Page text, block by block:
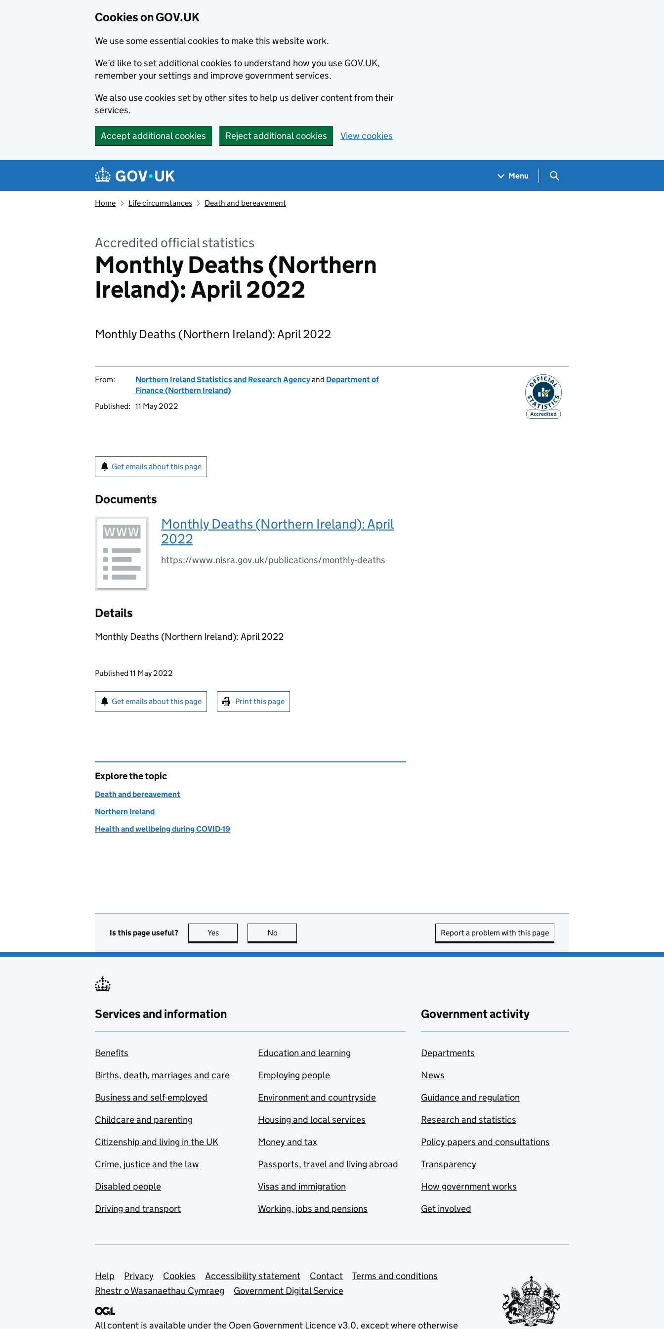
Cookies on GOV.UK
We use some essential cookies to make this website work.
We’d like to set additional cookies to understand how you use GOV.UK,
remember your settings and improve government services.
We also use cookies set by other sites to help us deliver content from their
services.
Accept additional cookies Reject additional cookies View cookies
Navigation menu
Menu Search GOV.UK
Home Life circumstances Death and bereavement
Accredited official statistics
Monthly Deaths (Northern
Ireland): April 2022
Monthly Deaths (Northern Ireland): April 2022
From: Northern Ireland Statistics and Research Agencyand Department of
Finance (Northern Ireland)
Published: 11 May 2022
Get emails about this page
Documents
Monthly Deaths (Northern Ireland): April
2022
https://www.nisra.gov.uk/publications/monthly-deaths
Details
Monthly Deaths (Northern Ireland): April 2022
Updates to this page
Published 11 May 2022
Sign up for emails or print this page
Get emails about this page Print this page
Explore the topic
Death and bereavement
Northern Ireland
Health and wellbeing during COVID-19
Is this page useful? Yes this page is useful
No Report a problem with this page
Services and information
Benefits
Births, death, marriages and care
Business and self-employed
Childcare and parenting
Citizenship and living in the UK
Crime, justice and the law
Disabled people
Driving and transport
Education and learning
Employing people
Environment and countryside
Housing and local services
Money and tax
Passports, travel and living abroad
Visas and immigration
Working, jobs and pensions
Government activity
Departments
News
Guidance and regulation
Research and statistics
Policy papers and consultations
Transparency
How government works
Get involved
Support links
Help Privacy Cookies Accessibility statement Contact
Terms and conditions
Rhestr o Wasanaethau Cymraeg
Government Digital Service
All content is available under the Open Government Licence v3.0, except where otherwise